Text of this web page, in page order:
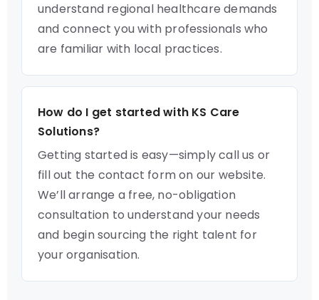
understand regional healthcare demands
and connect you with professionals who
are familiar with local practices.
How do I get started with KS Care
Solutions?
Getting started is easy—simply call us or
fill out the contact form on our website.
We’ll arrange a free, no-obligation
consultation to understand your needs
and begin sourcing the right talent for
your organisation.